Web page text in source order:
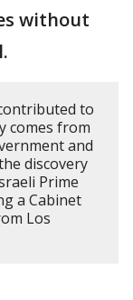
without
to
comes from
and
discovery
Prime
a Cabinet
Los